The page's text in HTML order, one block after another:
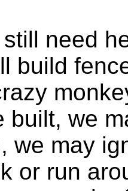
need
build
built, we
we may
or run